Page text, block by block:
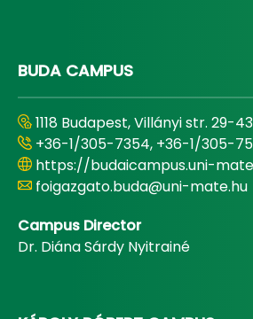
BUDA CAMPUS
1118 Budapest, Villányi str. 29-
+36-1/305-7354, +36-1/305-
https://budaicampus.uni-
foigazgato.buda@uni-mate.hu
Campus Director
Dr. Diána Sárdy Nyitrainé